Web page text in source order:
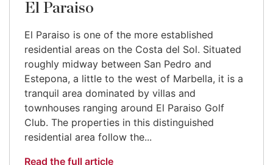
El Paraiso
El Paraiso is one of the more established
residential areas on the Costa del Sol. Situated
roughly midway between San Pedro and
Estepona, a little to the west of Marbella, it is a
tranquil area dominated by villas and
townhouses ranging around El Paraiso Golf
Club. The properties in this distinguished
residential area follow the...
Read the full article